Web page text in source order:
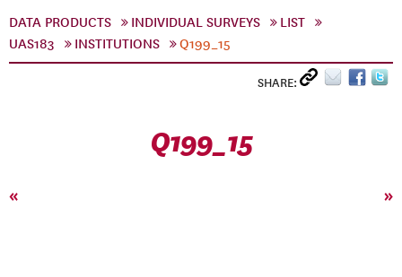
DATA PRODUCTS INDIVIDUAL SURVEYS
LIST
UAS183
INSTITUTIONS Q199_15
SHARE:
Q199_15
« »